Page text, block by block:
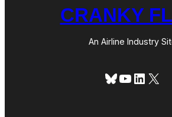
CRANKY
An Airline Industry
Bluesky
YouTube
X